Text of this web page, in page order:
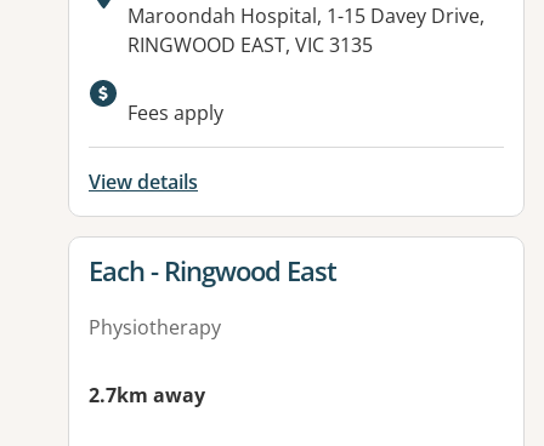
Address:
Maroondah Hospital, 1-15 Davey Drive,
RINGWOOD EAST, VIC 3135
Available facilities:
Fees apply
View details
View details for
Each - Ringwood East
Physiotherapy
2.7km away